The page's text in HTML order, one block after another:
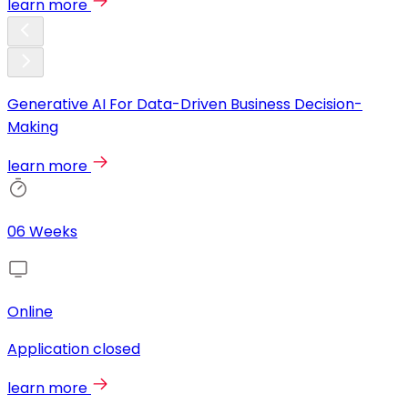
learn more
Generative AI For Data-Driven Business Decision-
Making
learn more
06 Weeks
Online
Application closed
learn more